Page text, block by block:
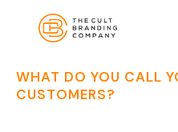
WHAT DO YOU CALL
CUSTOMERS?